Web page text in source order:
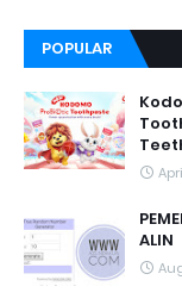
POPULAR
ALIN